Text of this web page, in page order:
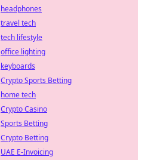
headphones
travel tech
tech lifestyle
office lighting
keyboards
Crypto Sports Betting
home tech
Crypto Casino
Sports Betting
Crypto Betting
UAE E-Invoicing